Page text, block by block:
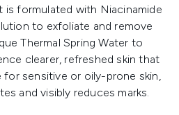
is formulated with Niacinamide
to exfoliate and remove
Thermal Spring Water to
clearer, refreshed skin that
for sensitive or oily-prone skin,
and visibly reduces marks.